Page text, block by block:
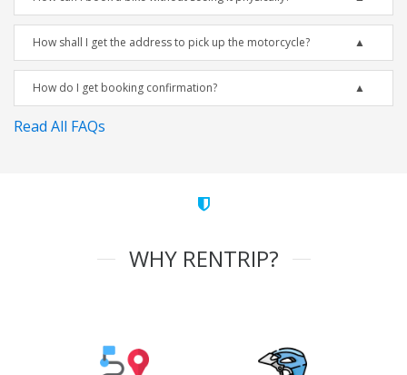
How shall I get the address to pick up the motorcycle?
How do I get booking confirmation?
Read All FAQs
WHY RENTRIP?